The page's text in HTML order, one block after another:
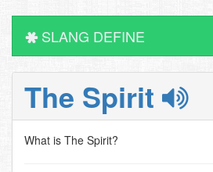
SLANG DEFINE
The Spirit
What is The Spirit?